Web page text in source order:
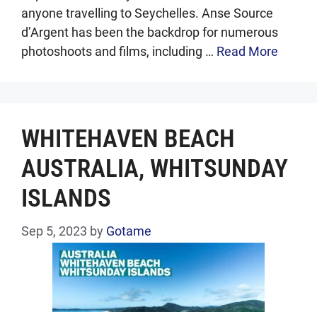
anyone travelling to Seychelles. Anse Source
d’Argent has been the backdrop for numerous
photoshoots and films, including … Read More
WHITEHAVEN BEACH
AUSTRALIA, WHITSUNDAY
ISLANDS
Sep 5, 2023 by Gotame